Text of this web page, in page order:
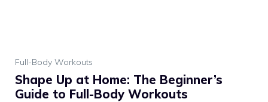
Full-Body Workouts
Shape Up at Home: The Beginner’s
Guide to Full-Body Workouts